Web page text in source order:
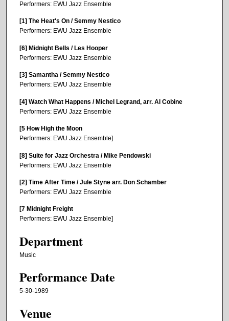
Performers: EWU Jazz Ensemble
[1] The Heat's On / Semmy Nestico
Performers: EWU Jazz Ensemble
[6] Midnight Bells / Les Hooper
Performers: EWU Jazz Ensemble
[3] Samantha / Semmy Nestico
Performers: EWU Jazz Ensemble
[4] Watch What Happens / Michel Legrand, arr. Al Cobine
Performers: EWU Jazz Ensemble
[5 How High the Moon
Performers: EWU Jazz Ensemble]
[8] Suite for Jazz Orchestra / Mike Pendowski
Performers: EWU Jazz Ensemble
[2] Time After Time / Jule Styne arr. Don Schamber
Performers: EWU Jazz Ensemble
[7 Midnight Freight
Performers: EWU Jazz Ensemble]
Department
Music
Performance Date
5-30-1989
Venue